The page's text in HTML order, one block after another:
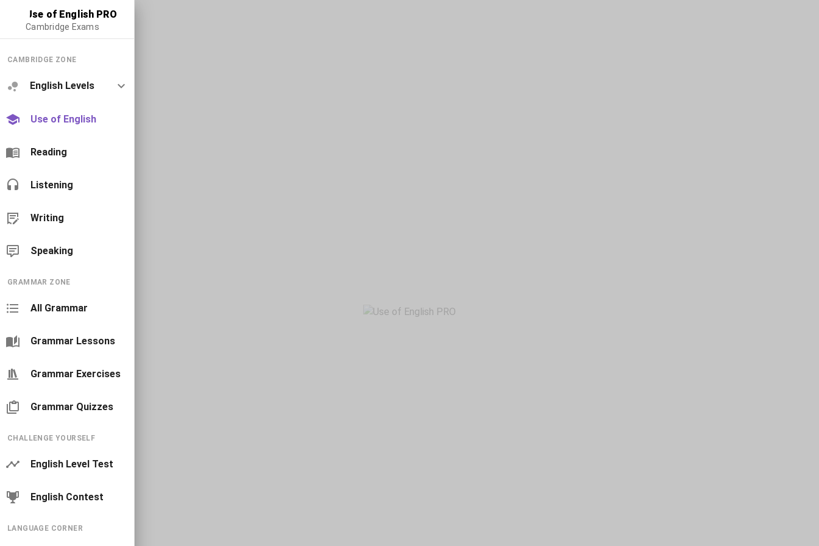
Use of English PRO
Cambridge Exams
CAMBRIDGE ZONE
English Levels
Use of English
Reading
Listening
Writing
Speaking
GRAMMAR ZONE
All Grammar
Grammar Lessons
Grammar Exercises
Grammar Quizzes
CHALLENGE YOURSELF
English Level Test
English Contest
LANGUAGE CORNER